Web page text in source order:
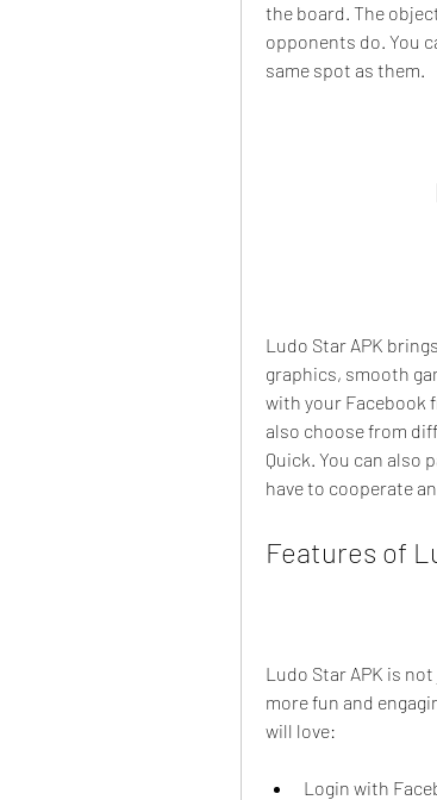
the board. The
opponents do. You
same spot as them.
Ludo Star APK
graphics, smooth
with your Facebook
also choose from
Quick. You can also
have to cooperate
Features of
Ludo Star APK is
more fun and
will love:
Login with